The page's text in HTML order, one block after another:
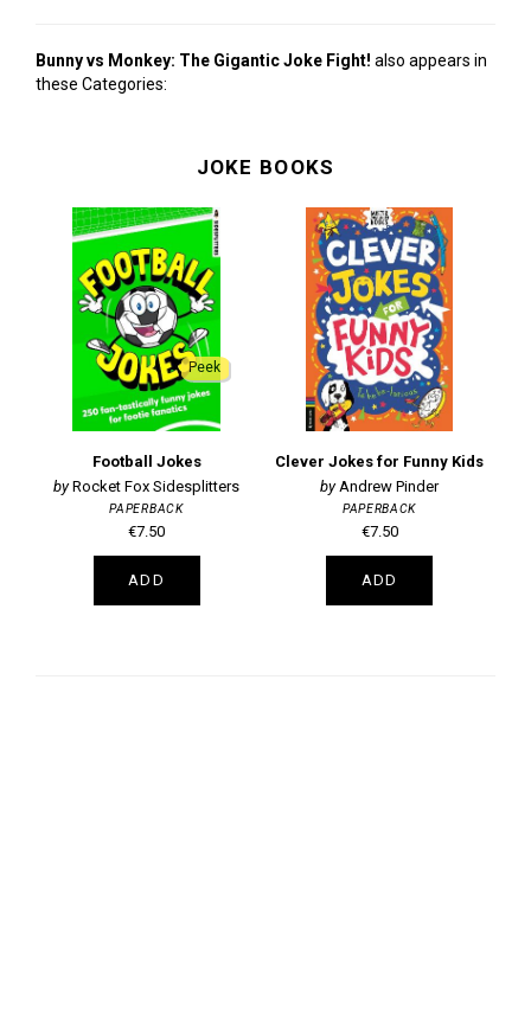
Bunny vs Monkey: The Gigantic Joke Fight! also appears in
these Categories:
JOKE BOOKS
Peek
Football Jokes
Rocket Fox Sidesplitters
PAPERBACK
€7.50
ADD
Clever Jokes for Funny Kids
Andrew Pinder
PAPERBACK
€7.50
ADD